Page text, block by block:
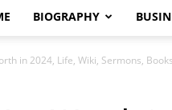
BIOGRAPHY
in 2024, Life, Wiki, Sermons, Books